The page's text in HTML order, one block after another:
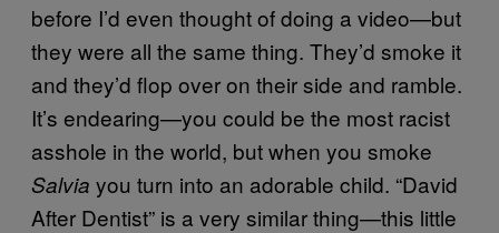
before I’d even thought of doing a video—but
they were all the same thing. They’d smoke it
and they’d flop over on their side and ramble.
It’s endearing—you could be the most racist
asshole in the world, but when you smoke
Salvia you turn into an adorable child. “David
After Dentist” is a very similar thing—this little